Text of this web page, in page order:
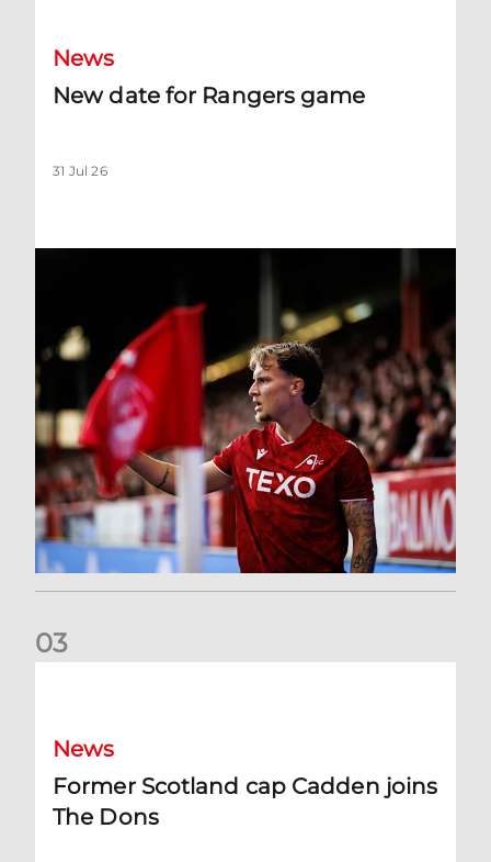
News
New date for Rangers game
31 Jul 26
03
News
Former Scotland cap Cadden joins
The Dons